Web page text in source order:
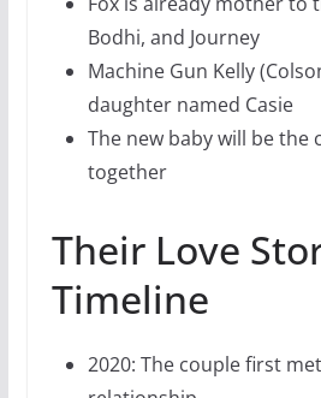
Bodhi, and Journey
Machine Gun Kelly
daughter named Casie
The new baby will be the
together
Their Love
Timeline
2020: The couple first